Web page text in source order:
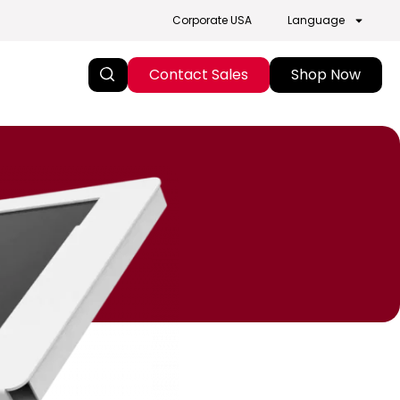
Corporate USA Language
Contact Sales Shop Now